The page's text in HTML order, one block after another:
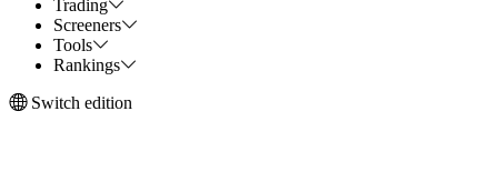
Trading
Screeners
Tools
Rankings
Switch edition